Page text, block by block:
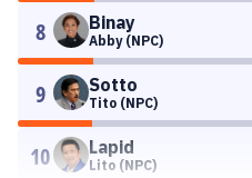
8 Binay
Abby (NPC)
9 Sotto
Tito (NPC)
10 Lapid
Lito (NPC)